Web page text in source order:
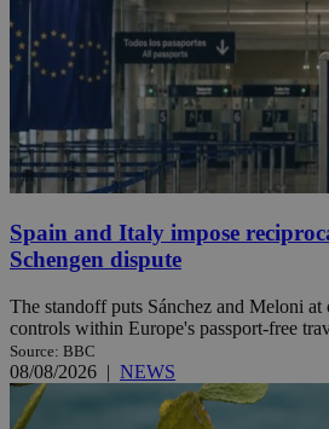
Spain and Italy impose
Schengen dispute
The standoff puts Sánchez and Meloni at
controls within Europe's passport-free
Source: BBC
08/08/2026 | NEWS